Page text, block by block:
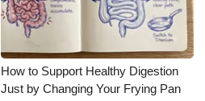
How to Support Healthy Digestion
Just by Changing Your Frying Pan